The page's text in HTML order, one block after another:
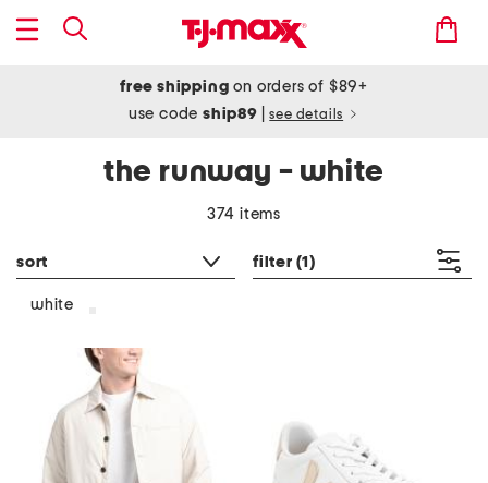
free shipping on orders of $89+
use codeship89 see details
the runway - white
374 items
sort filter (1)
white